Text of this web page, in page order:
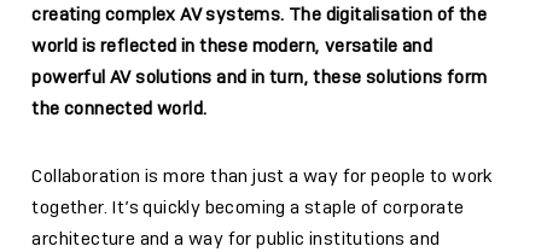
creating complex AV systems. The digitalisation of the
world is reflected in these modern, versatile and
powerful AV solutions and in turn, these solutions form
the connected world.
Collaboration is more than just a way for people to work
together. It’s quickly becoming a staple of corporate
architecture and a way for public institutions and